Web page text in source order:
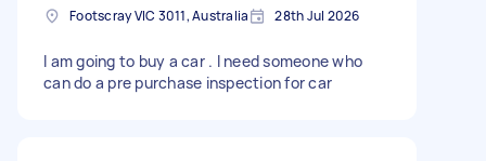
Footscray VIC 3011, Australia 28th Jul 2026
I am going to buy a car . I need someone who
can do a pre purchase inspection for car